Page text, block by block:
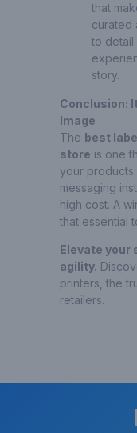
that
curated
to detail
story.
Conclusion:
Image
The best
store is one
your
messaging
high cost. A
that essential
Elevate your
agility.
printers, the
retailers.